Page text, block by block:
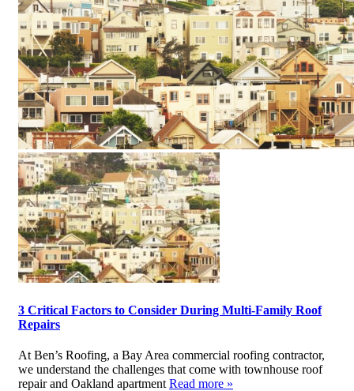
3 Critical Factors to Consider During Multi-Family Roof
Repairs
At Ben’s Roofing, a Bay Area commercial roofing contractor,
we understand the challenges that come with townhouse roof
repair and Oakland apartment Read more »